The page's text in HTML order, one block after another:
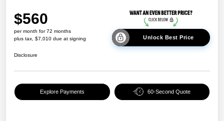
$560
per month for 72 months
plus tax, $7,010 due at signing
Unlock Best Price
Disclosure
Explore Payments 60-Second Quote